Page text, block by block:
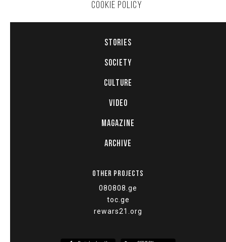
COOKIE POLICY
STORIES
SOCIETY
CULTURE
VIDEO
MAGAZINE
ARCHIVE
OTHER PROJECTS
080808.ge
toc.ge
rewars21.org